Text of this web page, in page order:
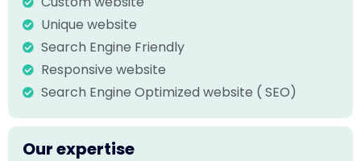
Unique website
Search Engine Friendly
Responsive website
Search Engine Optimized website ( SEO)
Our expertise